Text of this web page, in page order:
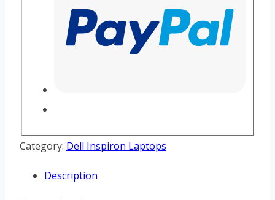
Category: Dell Inspiron Laptops
Description